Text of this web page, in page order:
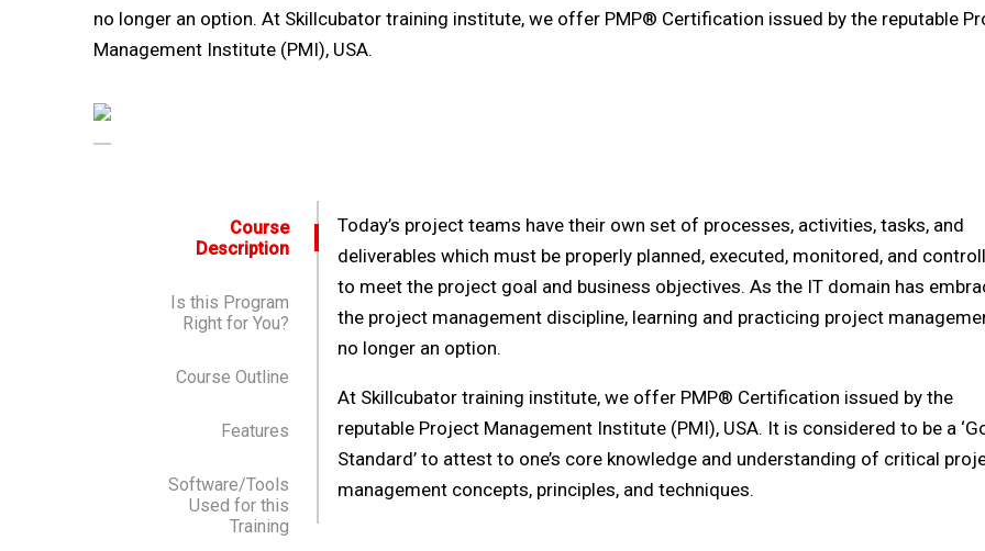
no longer an option. At Skillcubator training institute, we offer PMP® Certification issued by the reputable
Management Institute (PMI), USA.
Course
Description
Is this Program
Right for You?
Course Outline
Features
Software/Tools
Used for this
Training
Today’s project teams have their own set of processes, activities, tasks, and
deliverables which must be properly planned, executed, monitored, and
to meet the project goal and business objectives. As the IT domain has
the project management discipline, learning and practicing project
no longer an option.
At Skillcubator training institute, we offer PMP® Certification issued by the
reputable Project Management Institute (PMI), USA. It is considered to be a
Standard’ to attest to one’s core knowledge and understanding of critical
management concepts, principles, and techniques.